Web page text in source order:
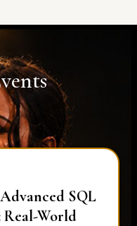
SQL
Real-World